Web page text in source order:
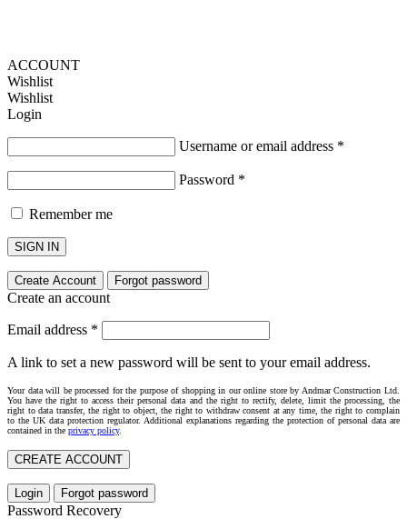
ACCOUNT
Wishlist
Wishlist
Login
Username or email address *
Password *
Remember me
SIGN IN
Create Account Forgot password
Create an account
Email address *
A link to set a new password will be sent to your email address.
Your data will be processed for the purpose of shopping in our online store by Andmar Construction Ltd.
You have the right to access their personal data and the right to rectify, delete, limit the processing, the
right to data transfer, the right to object, the right to withdraw consent at any time, the right to complain
to the UK data protection regulator. Additional explanations regarding the protection of personal data are
contained in the privacy policy.
CREATE ACCOUNT
Login Forgot password
Password Recovery